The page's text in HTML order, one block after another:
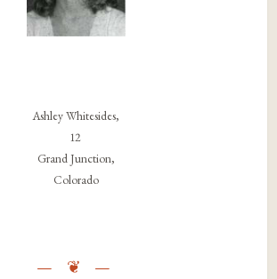
Ashley Whitesides,
12
Grand Junction,
Colorado